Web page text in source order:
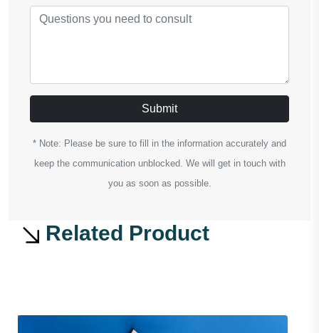
Submit
* Note: Please be sure to fill in the information accurately and
keep the communication unblocked. We will get in touch with
you as soon as possible.
Related Product